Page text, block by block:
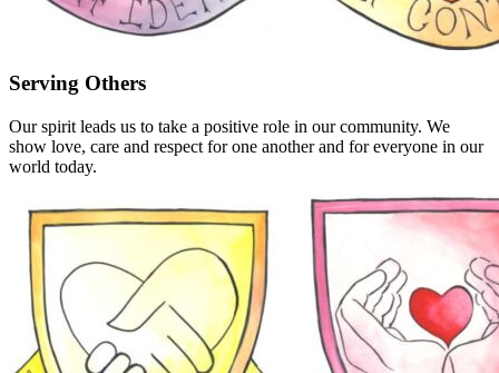
Serving Others
Our spirit leads us to take a positive role in our community. We
show love, care and respect for one another and for everyone in our
world today.